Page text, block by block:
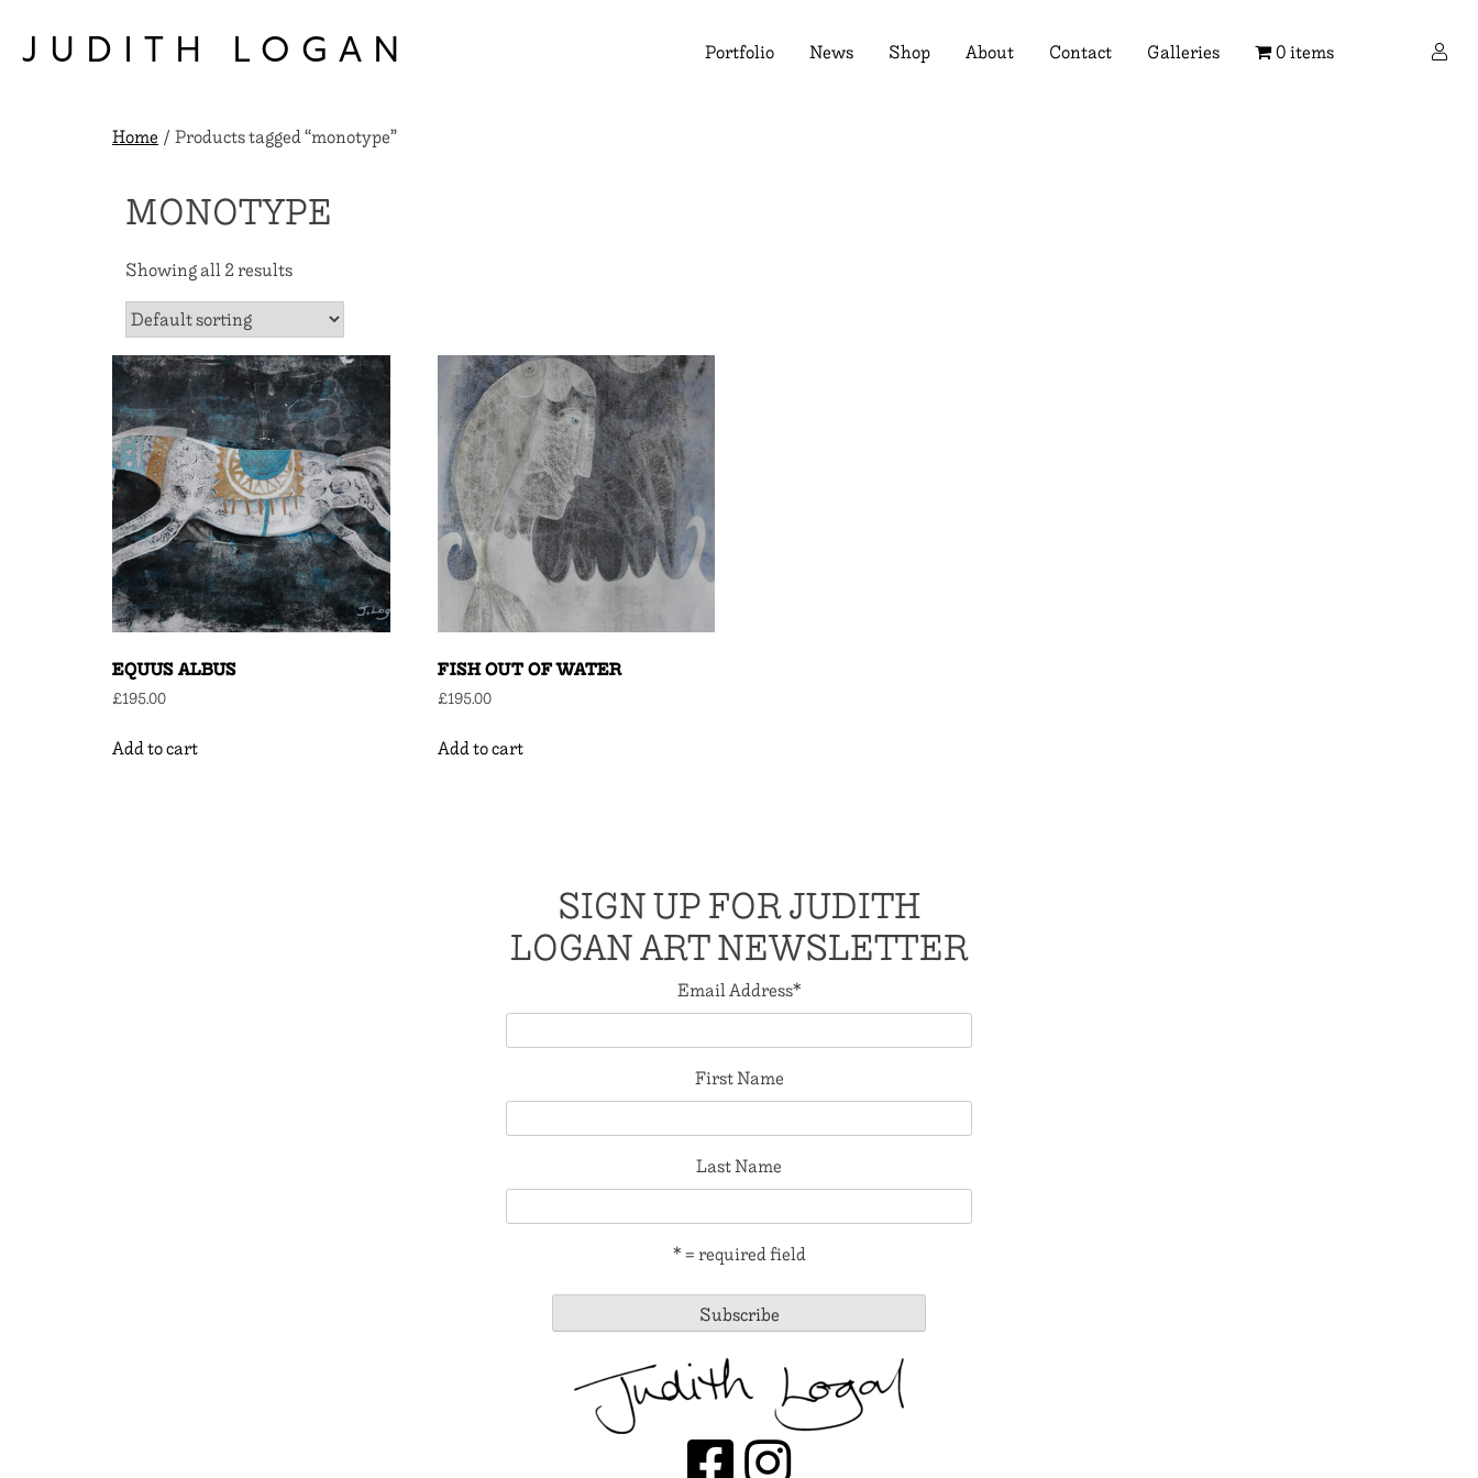
content
JUDITH LOGAN Portfolio News Shop About Contact Galleries 0 items
Home/ Products tagged “monotype”
MONOTYPE
Showing all 2 results
EQUUS ALBUS
£195.00
Add to cart
FISH OUT OF WATER
£195.00
Add to cart
SIGN UP FOR JUDITH
LOGAN ART NEWSLETTER
Email Address*
First Name
Last Name
* = required field